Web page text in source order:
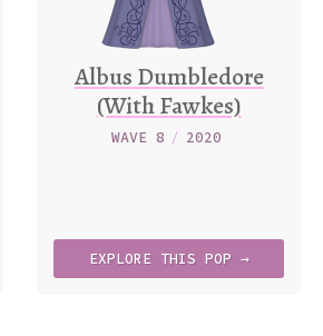
Albus Dumbledore
(With Fawkes)
WAVE 8 / 2020
EXPLORE THIS POP →